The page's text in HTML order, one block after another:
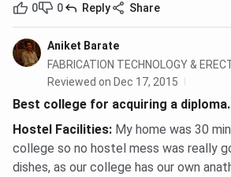
0 0 Reply Share
Aniket Barate
FABRICATION TECHNOLOGY &
Reviewed on Dec 17, 2015
Best college for acquiring a diploma.
Hostel Facilities: My home was 30
college so no hostel mess was really
dishes, as our college has our own